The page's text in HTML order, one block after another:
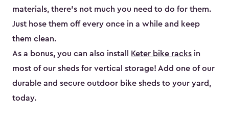
materials, there’s not much you need to do for them.
Just hose them off every once in a while and keep
them clean.
As a bonus, you can also install
Keter bike racks in
most of our sheds for vertical storage! Add one of our
durable and secure outdoor bike shed​s to your yard,
today.